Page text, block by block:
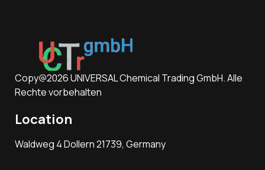
Copy@2026 UNIVERSAL Chemical Trading GmbH. Alle
Rechte vorbehalten
Location
Waldweg 4 Dollern 21739, Germany